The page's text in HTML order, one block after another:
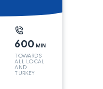
600 MIN
TOWARDS
ALL LOCAL
AND
TURKEY